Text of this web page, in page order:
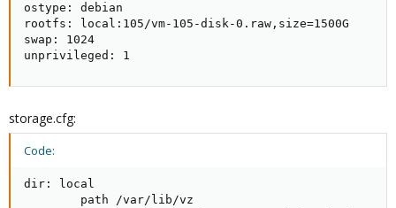
ostype: debian
rootfs: local:105/vm-105-disk-0.raw,size=1500G
swap: 1024
unprivileged: 1
storage.cfg:
Code:
dir: local
        path /var/lib/vz